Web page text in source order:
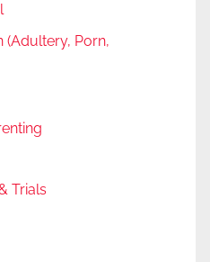
(Adultery, Porn,
Trials